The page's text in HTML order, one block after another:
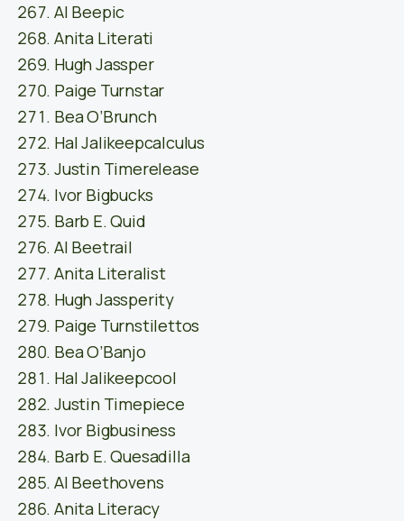
Al Beepic
Anita Literati
Hugh Jassper
Paige Turnstar
Bea O’Brunch
Hal Jalikeepcalculus
Justin Timerelease
Ivor Bigbucks
Barb E. Quid
Al Beetrail
Anita Literalist
Hugh Jassperity
Paige Turnstilettos
Bea O’Banjo
Hal Jalikeepcool
Justin Timepiece
Ivor Bigbusiness
Barb E. Quesadilla
Al Beethovens
Anita Literacy